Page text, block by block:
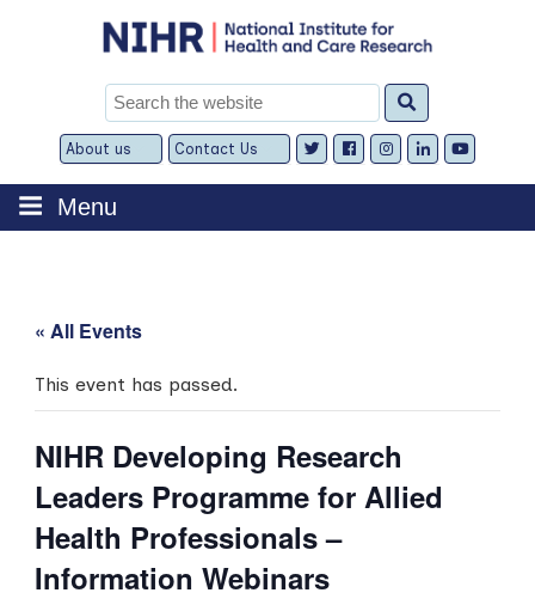
Search
for:
About us
Expand
child
menu
Contact Us
Expand
child
menu
Menu
« All Events
This event has passed.
NIHR Developing Research
Leaders Programme for Allied
Health Professionals –
Information Webinars